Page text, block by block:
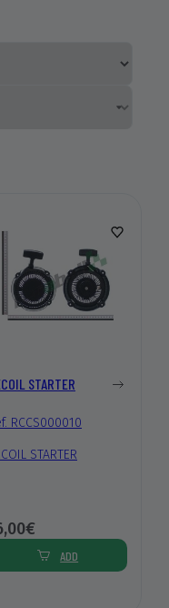
STARTER
RCCS000010
STARTER
ADD